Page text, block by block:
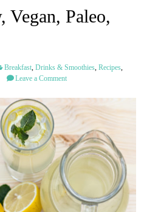
Vegan, Paleo,
Breakfast,Drinks & Smoothies,Recipes,
Leave a Comment